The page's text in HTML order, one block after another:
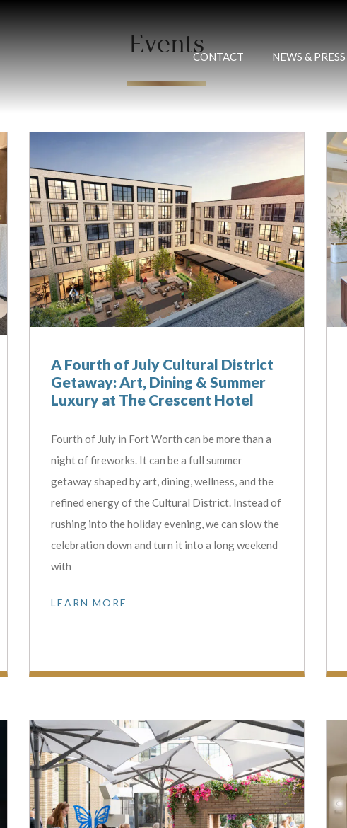
CONTACT NEWS & PRESS
Events
A Fourth of July Cultural District
Getaway: Art, Dining & Summer
Luxury at The Crescent Hotel
Fourth of July in Fort Worth can be more than a
night of fireworks. It can be a full summer
getaway shaped by art, dining, wellness, and the
refined energy of the Cultural District. Instead of
rushing into the holiday evening, we can slow the
celebration down and turn it into a long weekend
with
LEARN MORE